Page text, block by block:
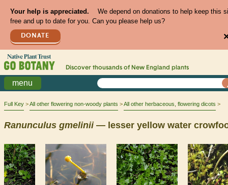
Your help is appreciated.
We depend on donations to help keep this
free and up to date for you. Can you please help us?
DONATE
Discover thousands of New England plants
menu
Full Key All other flowering non-woody plants All other herbaceous, flowering dicots
Ranunculus gmelinii— lesser yellow water